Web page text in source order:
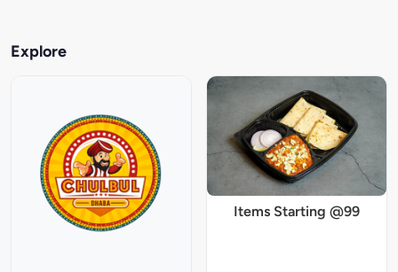
Explore
Items Starting @99